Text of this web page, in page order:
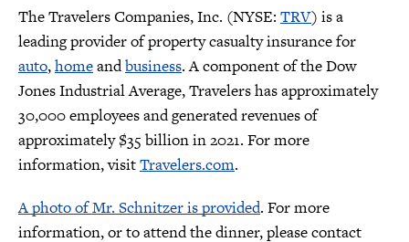
The Travelers Companies, Inc. (NYSE: TRV) is a
leading provider of property casualty insurance for
auto,homeandbusiness. A component of the Dow
Jones Industrial Average, Travelers has approximately
30,000 employees and generated revenues of
approximately $35 billion in 2021. For more
information, visitTravelers.com.
A photo of Mr. Schnitzer is provided. For more
information, or to attend the dinner, please contact